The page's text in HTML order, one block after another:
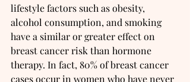
lifestyle factors such as obesity,
alcohol consumption, and smoking
have a similar or greater effect on
breast cancer risk than hormone
therapy. In fact, 80% of breast cancer
cases occur in women who have never